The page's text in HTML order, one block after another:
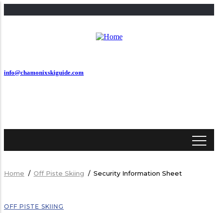
to
info@chamonixskiguide.com
Home / Off Piste Skiing / Security Information Sheet
OFF PISTE SKIING